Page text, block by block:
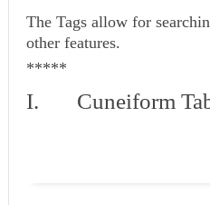
The Tags allow for
other features.
*****
I. Cuneiform